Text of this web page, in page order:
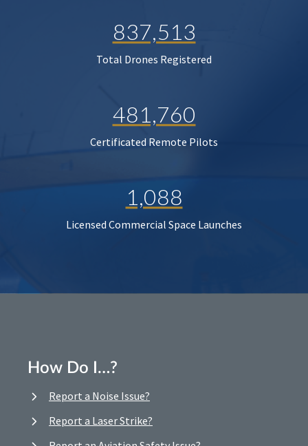
837,513
Total Drones Registered
481,760
Certificated Remote Pilots
1,088
Licensed Commercial Space Launches
How Do I…?
Report a Noise Issue?
Report a Laser Strike?